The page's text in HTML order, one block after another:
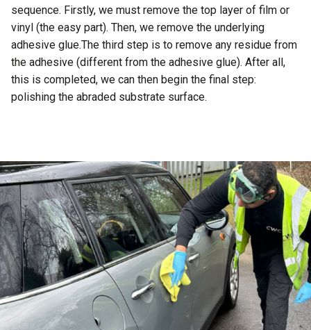
sequence. Firstly, we must remove the top layer of film or
vinyl (the easy part). Then, we remove the underlying
adhesive glue.The third step is to remove any residue from
the adhesive (different from the adhesive glue). After all,
this is completed, we can then begin the final step:
polishing the abraded substrate surface.